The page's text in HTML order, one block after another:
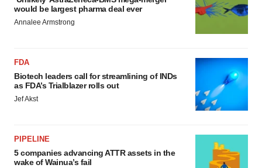
would be largest pharma deal ever
Annalee Armstrong
FDA
Biotech leaders call for streamlining of INDs
as FDA’s Trialblazer rolls out
Jef Akst
PIPELINE
5 companies advancing ATTR assets in the
wake of Wainua’s fail